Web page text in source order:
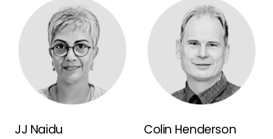
JJ Naidu Colin Henderson